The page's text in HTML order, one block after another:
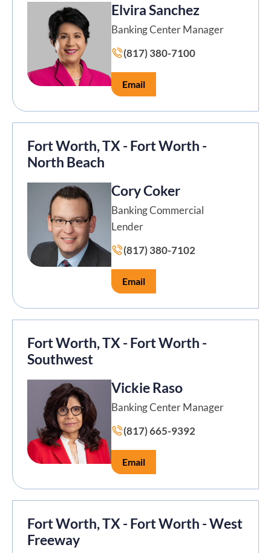
Elvira Sanchez
Banking Center Manager
(817) 380-7100
Email
Fort Worth, TX - Fort Worth -
North Beach
Cory Coker
Banking Commercial
Lender
(817) 380-7102
Email
Fort Worth, TX - Fort Worth -
Southwest
Vickie Raso
Banking Center Manager
(817) 665-9392
Email
Fort Worth, TX - Fort Worth - West
Freeway